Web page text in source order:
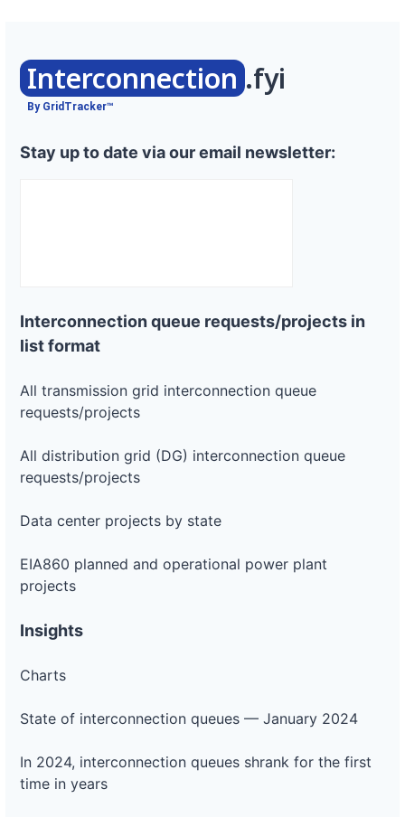
Interconnection .fyi
By GridTracker™
Stay up to date via our email newsletter:
Interconnection queue requests/projects in
list format
All transmission grid interconnection queue
requests/projects
All distribution grid (DG) interconnection queue
requests/projects
Data center projects by state
EIA860 planned and operational power plant
projects
Insights
Charts
State of interconnection queues — January 2024
In 2024, interconnection queues shrank for the first
time in years